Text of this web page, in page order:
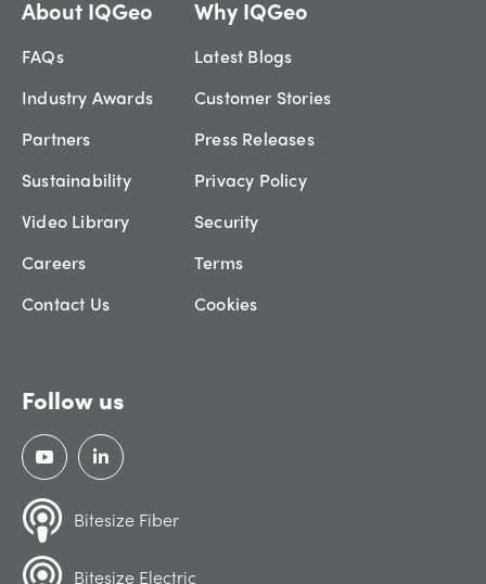
About IQGeo
FAQs
Industry Awards
Partners
Sustainability
Video Library
Careers
Contact Us
Why IQGeo
Latest Blogs
Customer Stories
Press Releases
Privacy Policy
Security
Terms
Cookies
Follow us
Bitesize Fiber
Bitesize Electric